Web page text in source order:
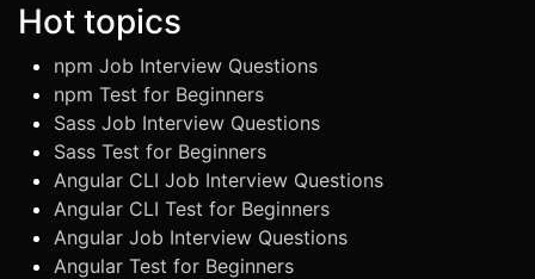
Hot topics
npm Job Interview Questions
npm Test for Beginners
Sass Job Interview Questions
Sass Test for Beginners
Angular CLI Job Interview Questions
Angular CLI Test for Beginners
Angular Job Interview Questions
Angular Test for Beginners